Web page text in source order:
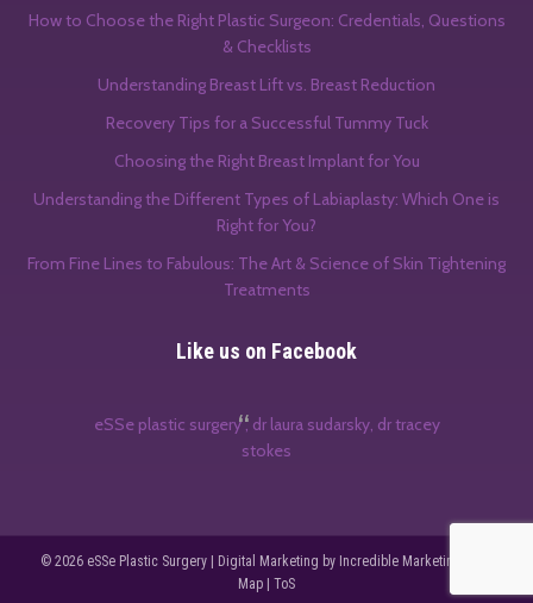
How to Choose the Right Plastic Surgeon: Credentials, Questions
& Checklists
Understanding Breast Lift vs. Breast Reduction
Recovery Tips for a Successful Tummy Tuck
Choosing the Right Breast Implant for You
Understanding the Different Types of Labiaplasty: Which One is
Right for You?
From Fine Lines to Fabulous: The Art & Science of Skin Tightening
Treatments
Like us on Facebook
eSSe plastic surgery , dr laura sudarsky, dr tracey
stokes
© 2026 eSSe Plastic Surgery| Digital Marketing by Incredible Marketing
Map | ToS